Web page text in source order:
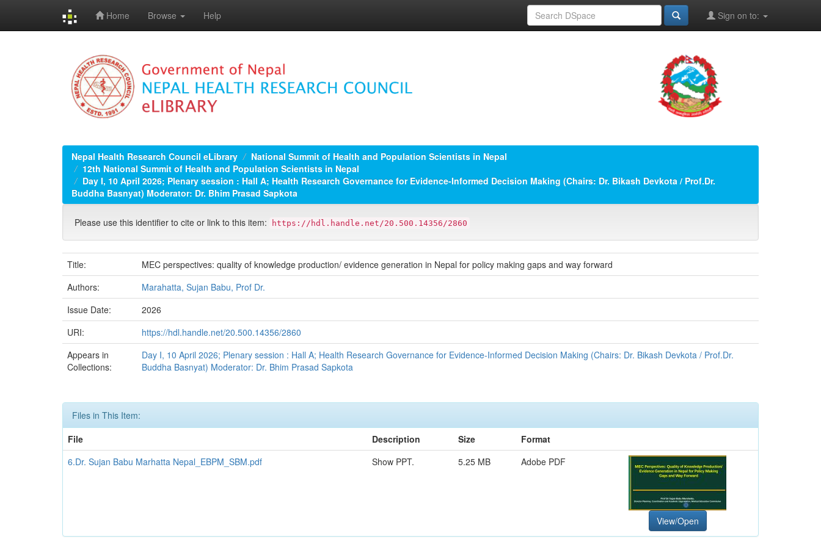
Home Browse Help Sign on to:
Nepal Health Research Council eLibrary
National Summit of Health and Population Scientists in Nepal
12th National Summit of Health and Population Scientists in Nepal
Day I, 10 April 2026; Plenary session : Hall A; Health Research Governance for Evidence-Informed Decision Making (Chairs: Dr. Bikash Devkota / Prof.Dr.
Buddha Basnyat) Moderator: Dr. Bhim Prasad Sapkota
Please use this identifier to cite or link to this item: https://hdl.handle.net/20.500.14356/2860
Title:
MEC perspectives: quality of knowledge production/ evidence generation in Nepal for policy making gaps and way forward
Authors:
Marahatta, Sujan Babu, Prof Dr.
Issue Date:
2026
URI:
https://hdl.handle.net/20.500.14356/2860
Appears in
Collections:
Day I, 10 April 2026; Plenary session : Hall A; Health Research Governance for Evidence-Informed Decision Making (Chairs: Dr. Bikash Devkota / Prof.Dr.
Buddha Basnyat) Moderator: Dr. Bhim Prasad Sapkota
Files in This Item:
File
Description Size
Format
6.Dr. Sujan Babu Marhatta Nepal_EBPM_SBM.pdf
Show PPT. 5.25 MB Adobe PDF
View/Open